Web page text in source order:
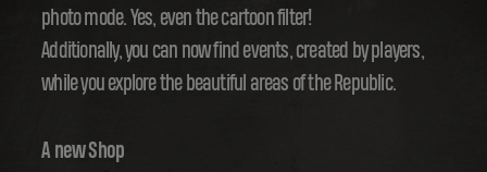
photo mode. Yes, even the cartoon filter!
Additionally, you can now find events, created by players,
while you explore the beautiful areas of the Republic.
A new Shop